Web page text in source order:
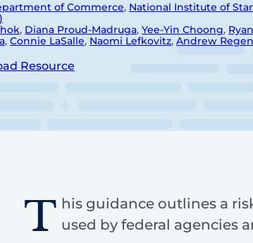
of Commerce, National Institute of
, Diana Proud-Madruga, Yee-Yin Choong, Ryan
, Connie LaSalle, Naomi Lefkovitz, Andrew
Resource
T his guidance outlines a
used by federal agencies